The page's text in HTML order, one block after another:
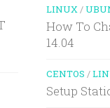
LINUX /
How To
14.04
CENTOS /
Setup